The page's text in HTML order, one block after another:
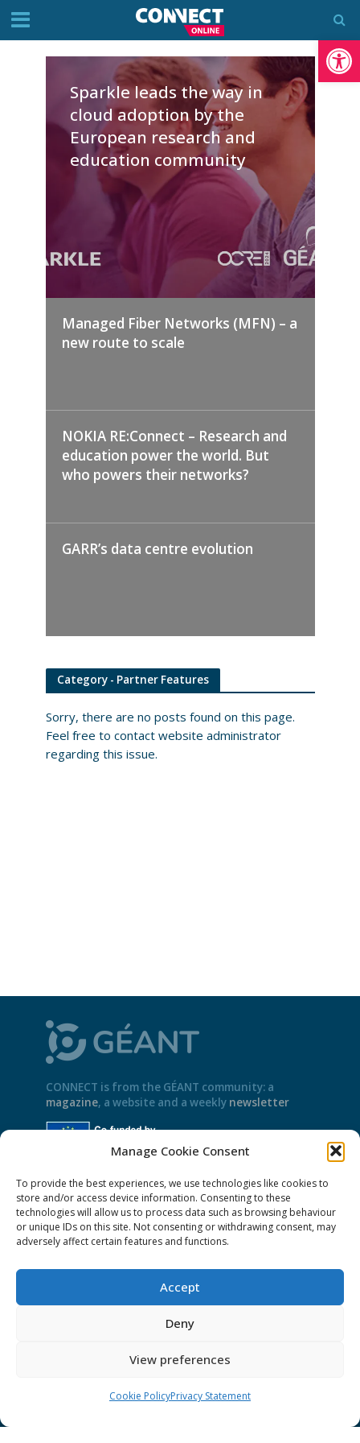
Manage Cookie Consent
To provide the best experiences, we use technologies like cookies to
store and/or access device information. Consenting to these
technologies will allow us to process data such as browsing behaviour
or unique IDs on this site. Not consenting or withdrawing consent, may
adversely affect certain features and functions.
Accept
Deny
View preferences
Cookie PolicyPrivacy Statement
Sparkle leads the way in
cloud adoption by the
European research and
education community
Managed Fiber Networks (MFN) – a
new route to scale
NOKIA RE:Connect – Research and
education power the world. But
who powers their networks?
GARR’s data centre evolution
Category - Partner Features
Sorry, there are no posts found on this page.
Feel free to contact website administrator
regarding this issue.
CONNECT is from the GÉANT community: a
magazine, a website and a weekly newsletter
Cookies
Disclaimer
GÉANT Anti-Slavery Policy
GÉANT Community Code of Conduct
Use of the EU funding statement
Web accessibility statement
CONNECT Community News